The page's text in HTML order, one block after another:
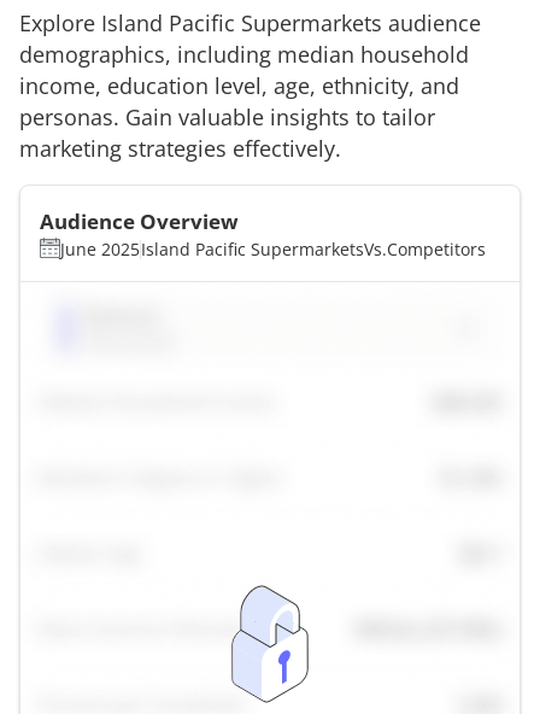
Explore Island Pacific Supermarkets audience
demographics, including median household
income, education level, age, ethnicity, and
personas. Gain valuable insights to tailor
marketing strategies effectively.
Audience Overview
June 2025Island Pacific SupermarketsVs.Competitors